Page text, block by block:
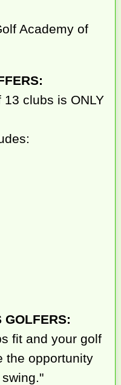
Academy of
clubs is ONLY
GOLFERS:
fit and your golf
the opportunity